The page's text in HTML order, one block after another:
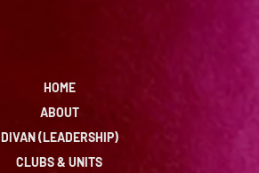
HOME
ABOUT
DIVAN (LEADERSHIP)
CLUBS & UNITS